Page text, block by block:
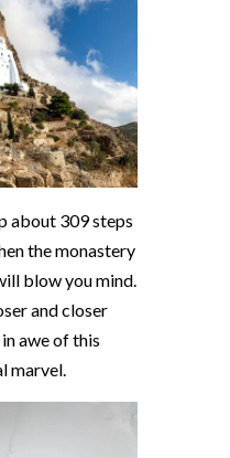
about 309 steps
the monastery
blow you mind.
and closer
awe of this
marvel.